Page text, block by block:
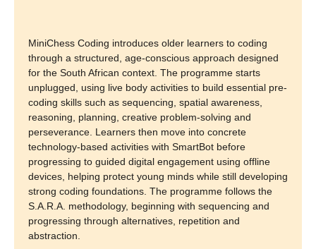
MiniChess Coding introduces older learners to coding
through a structured, age-conscious approach designed
for the South African context. The programme starts
unplugged, using live body activities to build essential pre-
coding skills such as sequencing, spatial awareness,
reasoning, planning, creative problem-solving and
perseverance. Learners then move into concrete
technology-based activities with SmartBot before
progressing to guided digital engagement using offline
devices, helping protect young minds while still developing
strong coding foundations. The programme follows the
S.A.R.A. methodology, beginning with sequencing and
progressing through alternatives, repetition and
abstraction.